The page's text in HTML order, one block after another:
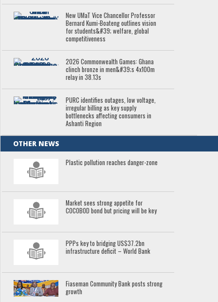
New UMaT Vice Chancellor Professor
Bernard Kumi-Boateng outlines vision
for students&#39; welfare, global
competitiveness
2026 Commonwealth Games: Ghana
clinch bronze in men&#39;s 4x100m
relay in 38.13s
PURC identifies outages, low voltage,
irregular billing as key supply
bottlenecks affecting consumers in
Ashanti Region
OTHER NEWS
Plastic pollution reaches danger-zone
Market sees strong appetite for
COCOBOD bond but pricing will be key
PPPs key to bridging US$37.2bn
infrastructure deficit – World Bank
Fiaseman Community Bank posts strong
growth